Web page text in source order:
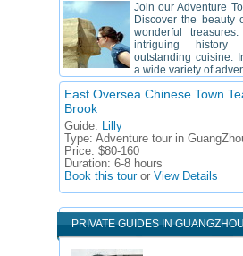
Join our Adventure
Discover the beauty
wonderful
intriguing
outstanding cuisine.
a wide variety of
East Oversea Chinese Town
Brook
Guide: Lilly
Type: Adventure tour in
Price: $80-160
Duration: 6-8 hours
Book this touror View Details
PRIVATE GUIDES IN